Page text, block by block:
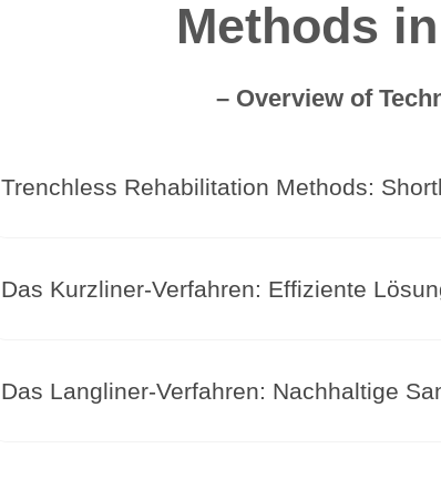
Methods
– Overview of
Trenchless Rehabilitation Methods:
Das Kurzliner-Verfahren: Effiziente
Das Langliner-Verfahren: Nachhaltige